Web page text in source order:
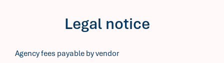
Legal notice
Agency fees payable by vendor